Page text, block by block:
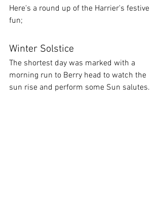
Here's a round up of the Harrier's festive
fun;
Winter Solstice
The shortest day was marked with a
morning run to Berry head to watch the
sun rise and perform some Sun salutes.